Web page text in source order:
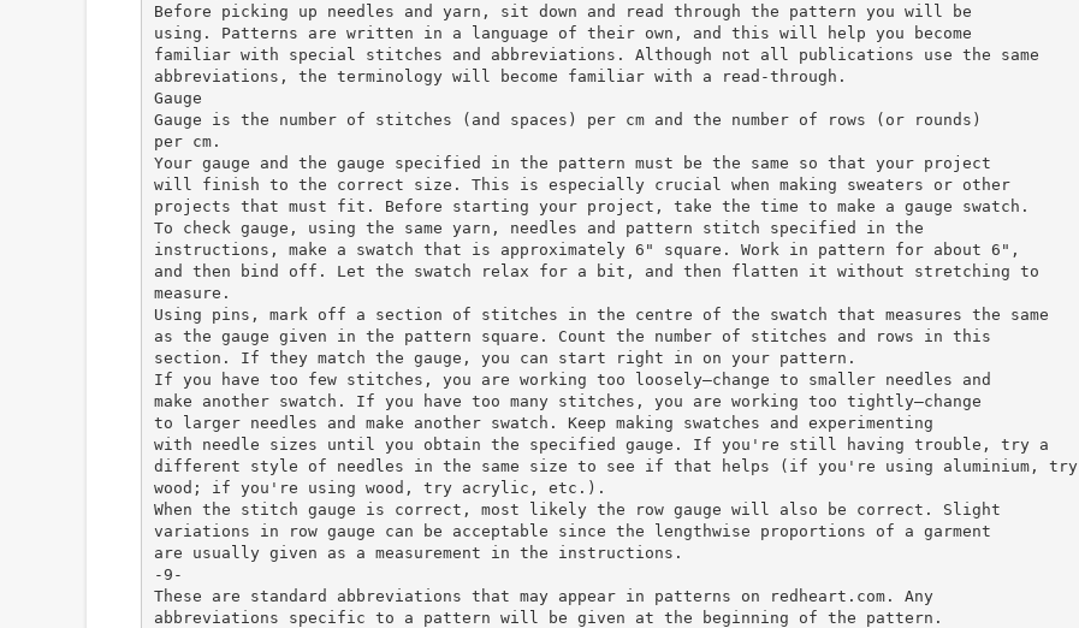
Before picking up needles and yarn, sit down and read through the pattern you will be
using. Patterns are written in a language of their own, and this will help you become
familiar with special stitches and abbreviations. Although not all publications use the same
abbreviations, the terminology will become familiar with a read-through.
Gauge
Gauge is the number of stitches (and spaces) per cm and the number of rows (or rounds)
per cm.
Your gauge and the gauge specified in the pattern must be the same so that your project
will finish to the correct size. This is especially crucial when making sweaters or other
projects that must fit. Before starting your project, take the time to make a gauge swatch.
To check gauge, using the same yarn, needles and pattern stitch specified in the
instructions, make a swatch that is approximately 6" square. Work in pattern for about 6",
and then bind off. Let the swatch relax for a bit, and then flatten it without stretching to
measure.
Using pins, mark off a section of stitches in the centre of the swatch that measures the same
as the gauge given in the pattern square. Count the number of stitches and rows in this
section. If they match the gauge, you can start right in on your pattern.
If you have too few stitches, you are working too loosely—change to smaller needles and
make another swatch. If you have too many stitches, you are working too tightly—change
to larger needles and make another swatch. Keep making swatches and experimenting
with needle sizes until you obtain the specified gauge. If you're still having trouble, try a
different style of needles in the same size to see if that helps (if you're using aluminium, try
wood; if you're using wood, try acrylic, etc.).
When the stitch gauge is correct, most likely the row gauge will also be correct. Slight
variations in row gauge can be acceptable since the lengthwise proportions of a garment
are usually given as a measurement in the instructions.
-9-
These are standard abbreviations that may appear in patterns on redheart.com. Any
abbreviations specific to a pattern will be given at the beginning of the pattern.